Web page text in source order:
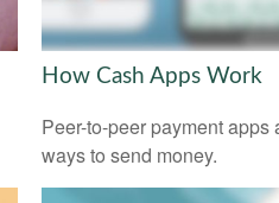
How Cash Apps Work
Peer-to-peer payment apps
ways to send money.